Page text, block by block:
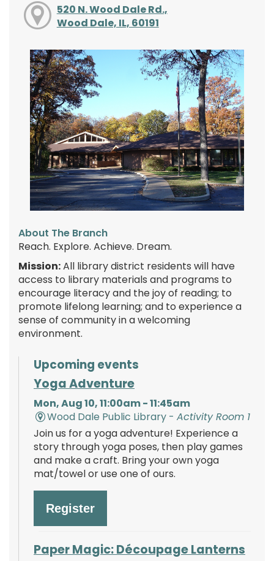
520 N. Wood Dale Rd.,
Wood Dale, IL, 60191
About The Branch
Reach. Explore. Achieve. Dream.
Mission:All library district residents will have
access to library materials and programs to
encourage literacy and the joy of reading; to
promote lifelong learning; and to experience a
sense of community in a welcoming
environment.
Upcoming events
Yoga Adventure
Mon, Aug 10, 11:00am - 11:45am
Wood Dale Public Library -Activity Room 1
Join us for a yoga adventure! Experience a
story through yoga poses, then play games
and make a craft. Bring your own yoga
mat/towel or use one of ours.
Register
Paper Magic: Découpage Lanterns